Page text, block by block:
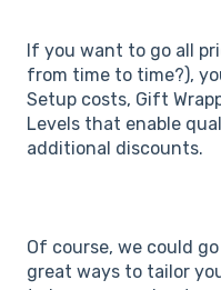
If you want to go all
from time to time?),
Setup costs, Gift
Levels that enable
additional discounts.
Of course, we could
great ways to tailor